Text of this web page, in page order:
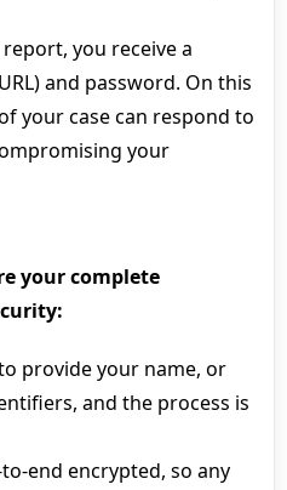
you receive a
and password. On this
your case can respond to
your
your complete
provide your name, or
and the process is
end encrypted, so any